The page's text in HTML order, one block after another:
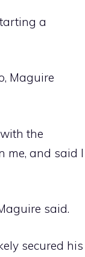
a
Maguire
the
me, and said I
said.
secured his